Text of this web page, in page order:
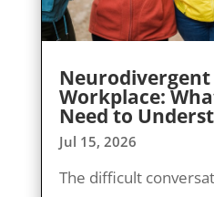
Workplace:
Need to
Jul 15, 2026
The difficult